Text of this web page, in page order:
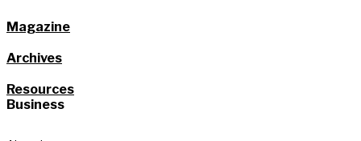
Magazine
Archives
Resources
Business